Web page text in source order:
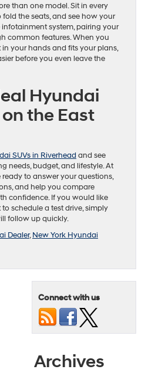
than one model. Sit in every
the seats, and see how your
infotainment system, pairing your
common features. When you
your hands and fits your plans,
before you even leave the
Hyundai
the East
SUVs in Riverhead and see
needs, budget, and lifestyle. At
to answer your questions,
and help you compare
confidence. If you would like
schedule a test drive, simply
follow up quickly.
Dealer,New York Hyundai
Connect with us
Archives